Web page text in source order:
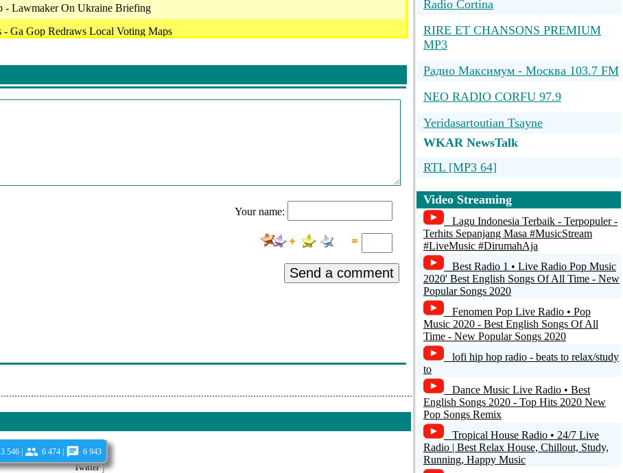
- Lawmaker On Ukraine Briefing
- Ga Gop Redraws Local Voting Maps
- The Newsroom
- Assignment
Your name:
Send a comment
Twitter
3 546 | 6 474 | 6 943
Radio Cortina
RIRE ET CHANSONS PREMIUM
MP3
Радио Максимум - Москва 103.7 FM
NEO RADIO CORFU 97.9
Yeridasartoutian Tsayne
WKAR NewsTalk
RTL [MP3 64]
bacteria-radio
radiomax.gr
Radio Almrausch
My Station name
Video Streaming
Lagu Indonesia Terbaik - Terpopuler -
Terhits Sepanjang Masa #MusicStream
#LiveMusic #DirumahAja
Best Radio 1 • Live Radio Pop Music
2020' Best English Songs Of All Time - New
Popular Songs 2020
Fenomen Pop Live Radio • Pop
Music 2020 - Best English Songs Of All
Time - New Popular Songs 2020
lofi hip hop radio - beats to relax/study
to
Dance Music Live Radio • Best
English Songs 2020 - Top Hits 2020 New
Pop Songs Remix
Tropical House Radio • 24/7 Live
Radio | Best Relax House, Chillout, Study,
Running, Happy Music